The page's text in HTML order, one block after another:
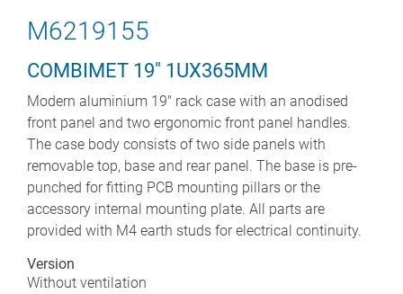
M6219155
COMBIMET 19" 1UX365MM
Modern aluminium 19" rack case with an anodised
front panel and two ergonomic front panel handles.
The case body consists of two side panels with
removable top, base and rear panel. The base is pre-
punched for fitting PCB mounting pillars or the
accessory internal mounting plate. All parts are
provided with M4 earth studs for electrical continuity.
Version
Without ventilation